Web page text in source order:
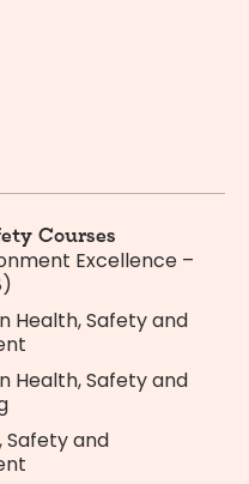
Courses
Excellence –
Health, Safety and
Health, Safety and
Safety and